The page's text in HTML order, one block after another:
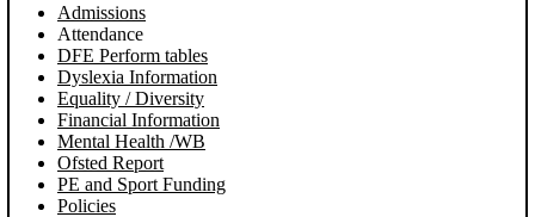
Admissions
Attendance
DFE Perform tables
Dyslexia Information
Equality / Diversity
Financial Information
Mental Health /WB
Ofsted Report
PE and Sport Funding
Policies